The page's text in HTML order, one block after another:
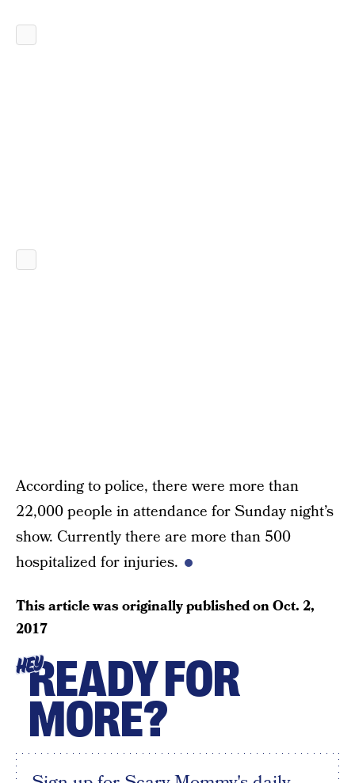
According to police, there were more than
22,000 people in attendance for Sunday night’s
show. Currently there are more than 500
hospitalized for injuries.
This article was originally published onOct. 2,
2017
HEYREADY FOR
MORE?